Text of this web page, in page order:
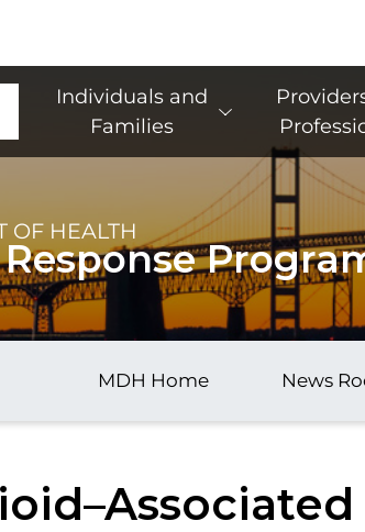
Main Navigation
Individuals and
Families
OF HEALTH
MDH Home News